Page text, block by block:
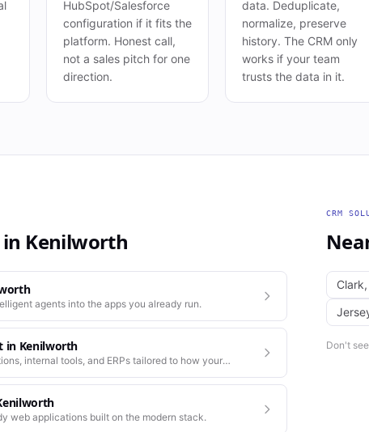
HubSpot/Salesforce
configuration if it fits the
platform. Honest call,
not a sales pitch for one
direction.
data. Deduplicate,
normalize, preserve
history. The CRM only
works if your team
trusts the data in it.
Kenilworth
agents into the apps you already run.
in Kenilworth
internal tools, and ERPs tailored to how your
web applications built on the modern stack.
CRM
Clark,
Don't